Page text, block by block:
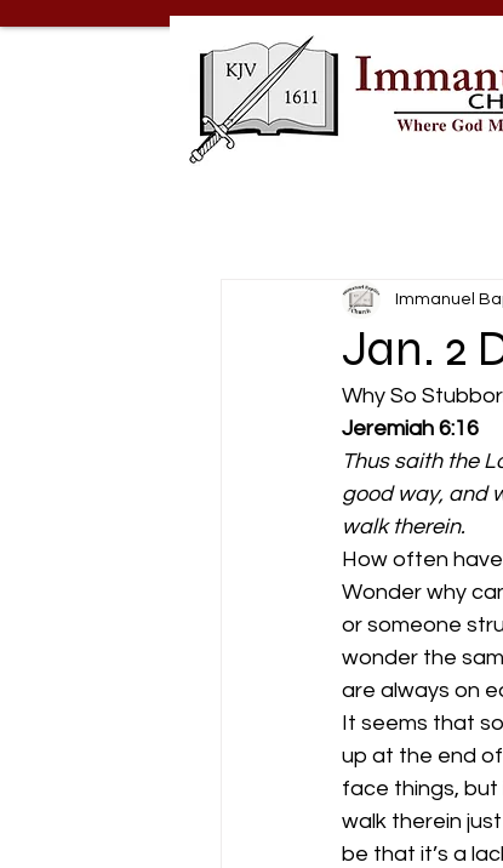
Jan. 2
Immanuel
Why So
Jeremiah 6:16
Thus saith the
good way, and
walk therein.
How often
Wonder why
or someone
wonder the
are always on
It seems that
up at the end of
face things, but
walk therein
be that it’s a